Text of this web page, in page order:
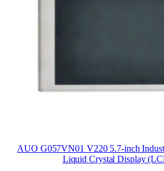
AUO G057VN01 V220 5.7-inch
Liquid Crystal Display